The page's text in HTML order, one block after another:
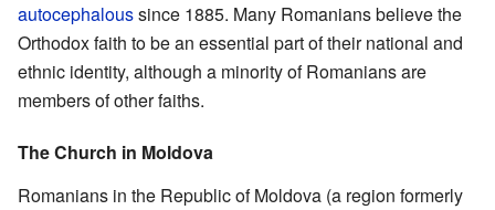
autocephaloussince 1885. Many Romanians believe the
Orthodox faith to be an essential part of their national and
ethnic identity, although a minority of Romanians are
members of other faiths.
The Church in Moldova
Romanians in the Republic of Moldova (a region formerly